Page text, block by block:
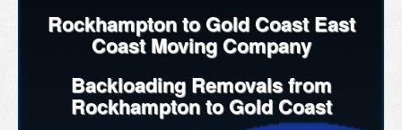
Rockhampton to Gold Coast East
Coast Moving Company
Backloading Removals from
Rockhampton to Gold Coast